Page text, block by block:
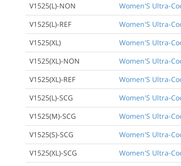
V1525(L)-NON
Women'S Ultra-
V1525(L)-REF
Women'S Ultra-
V1525(XL)
Women'S Ultra-
V1525(XL)-NON
Women'S Ultra-
V1525(XL)-REF
Women'S Ultra-
V1525(L)-SCG
Women'S Ultra-
V1525(M)-SCG
Women'S Ultra-
V1525(S)-SCG
Women'S Ultra-
V1525(XL)-SCG
Women'S Ultra-